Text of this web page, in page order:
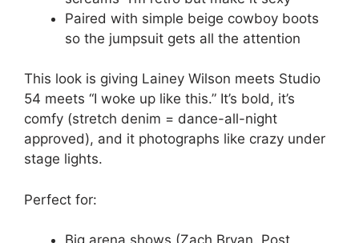
Paired with simple beige cowboy boots
so the jumpsuit gets all the attention
This look is giving Lainey Wilson meets Studio
54 meets “I woke up like this.” It’s bold, it’s
comfy (stretch denim = dance-all-night
approved), and it photographs like crazy under
stage lights.
Perfect for: